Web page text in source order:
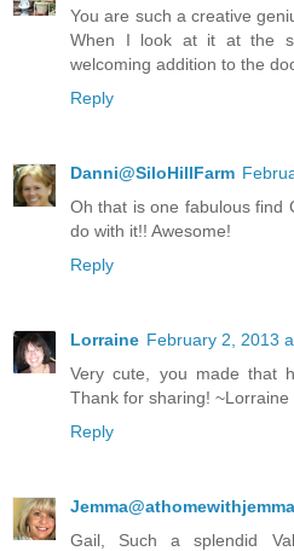
You are such a creative
When I look at it at the
welcoming addition to the
Reply
Danni@SiloHillFarm
Oh that is one fabulous find
do with it!! Awesome!
Reply
Lorraine February 2, 2013
Very cute, you made that
Thank for sharing! ~Lorraine
Reply
Jemma@athomewithjemma
Gail, Such a splendid